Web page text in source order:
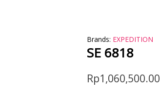
Brands: EXPEDITION
SE 6818
Rp1,060,500.00